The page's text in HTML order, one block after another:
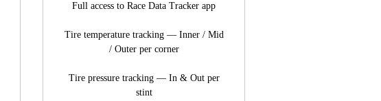
Full access to Race Data Tracker app
Tire temperature tracking — Inner / Mid
/ Outer per corner
Tire pressure tracking — In & Out per
stint